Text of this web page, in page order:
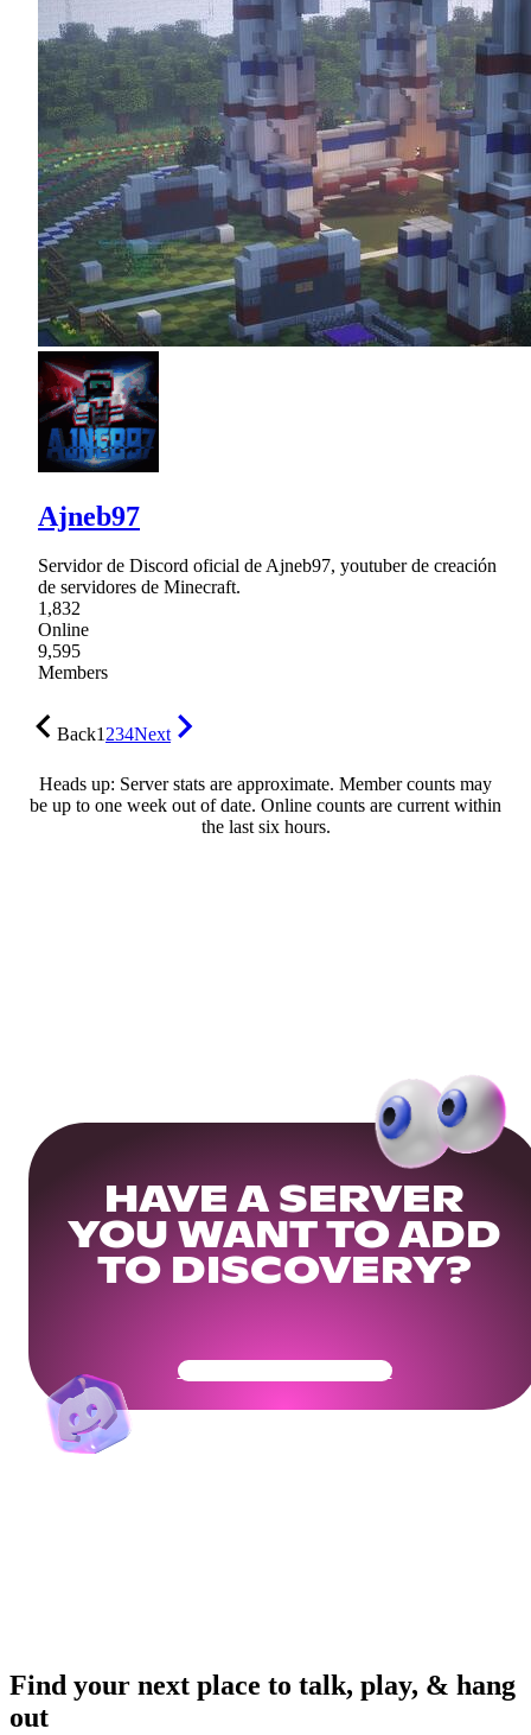
Ajneb97
Servidor de Discord oficial de Ajneb97, youtuber de creación
de servidores de Minecraft.
1,832
Online
9,595
Members
Back1234Next
Heads up: Server stats are approximate. Member counts may
be up to one week out of date. Online counts are current within
the last six hours.
HAVE A SERVER
YOU WANT TO ADD
TO DISCOVERY?
Get Your Community Ready
Find your next place to talk, play, & hang
out